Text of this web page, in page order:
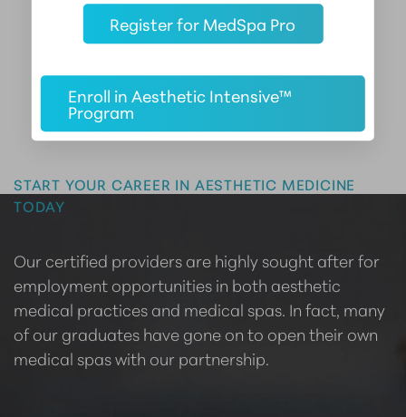
Master the Art of Aesthetics
START YOUR CAREER IN AESTHETIC MEDICINE
TODAY
Our certified providers are highly sought after for
employment opportunities in both aesthetic
medical practices and medical spas. In fact, many
of our graduates have gone on to open their own
medical spas with our partnership.
Register for MedSpa Pro
Enroll in Aesthetic Intensive™
Program